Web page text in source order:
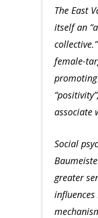
The East
itself an
female-
promoting
associate
Social
greater